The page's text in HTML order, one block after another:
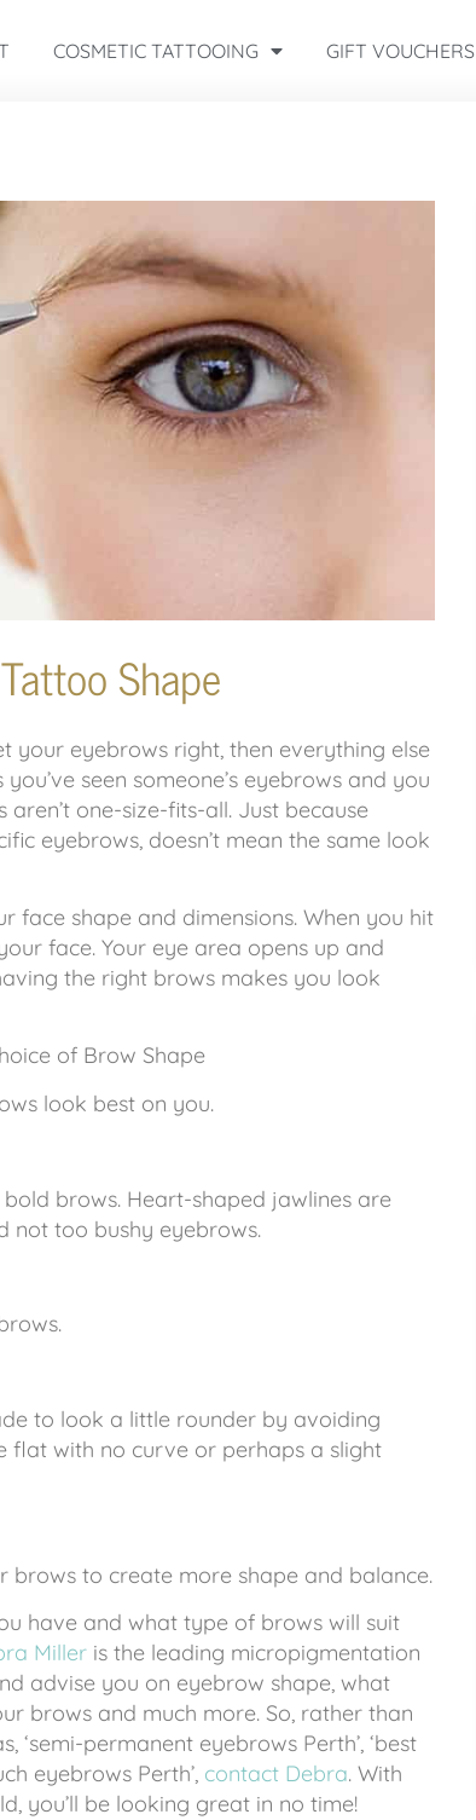
COSMETIC TATTOOING GIFT VOUCHERS
Shape
your eyebrows right, then everything else
seen someone’s eyebrows and you
one-size-fits-all. Just because
eyebrows, doesn’t mean the same look
face shape and dimensions. When you hit
face. Your eye area opens up and
the right brows makes you look
of Brow Shape
look best on you.
brows. Heart-shaped jawlines are
not too bushy eyebrows.
to look a little rounder by avoiding
flat with no curve or perhaps a slight
to create more shape and balance.
have and what type of brows will suit
Miller is the leading micropigmentation
advise you on eyebrow shape, what
brows and much more. So, rather than
‘semi-permanent eyebrows Perth’, ‘best
eyebrows Perth’, contact Debra. With
you’ll be looking great in no time!